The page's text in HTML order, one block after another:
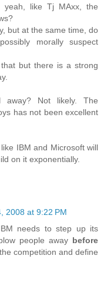
yeah, like Tj MAxx, the
but at the same time, do
morally suspect
but there is a strong
Not likely. The
has not been excellent
IBM and Microsoft will
on it exponentially.
2008 at 9:22 PM
needs to step up its
people away before
competition and define